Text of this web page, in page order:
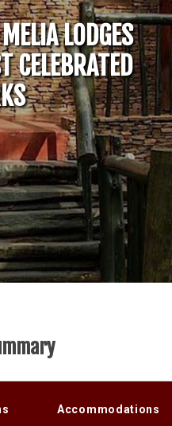
LODGES
CELEBRATED
Accommodations